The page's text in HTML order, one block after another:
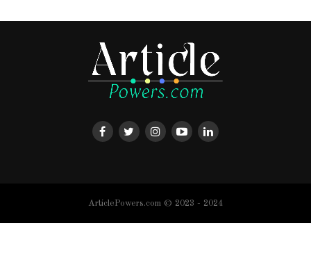
ArticlePowers.com © 2023 - 2024